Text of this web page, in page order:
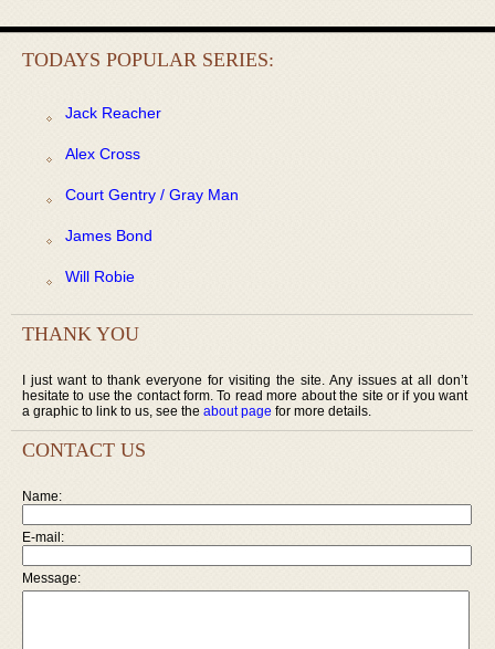
TODAYS POPULAR SERIES:
Jack Reacher
Alex Cross
Court Gentry / Gray Man
James Bond
Will Robie
THANK YOU
I just want to thank everyone for visiting the site. Any issues at all don’t
hesitate to use the contact form. To read more about the site or if you want
a graphic to link to us, see the about page for more details.
CONTACT US
Name:
E-mail:
Message: